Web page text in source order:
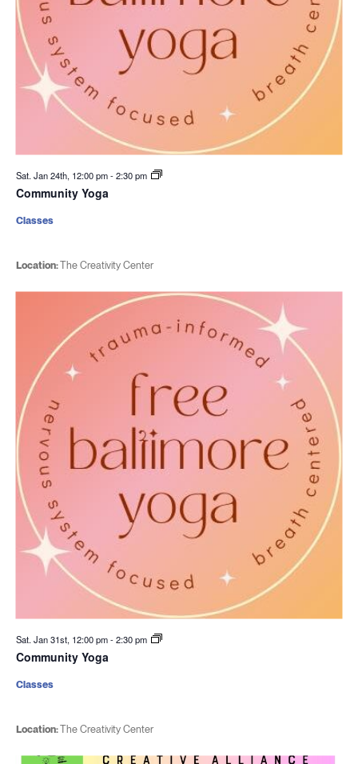
Sat. Jan 24th, 12:00 pm-2:30 pm
Community Yoga
Location:The Creativity Center
Classes
Sat. Jan 31st, 12:00 pm-2:30 pm
Community Yoga
Location:The Creativity Center
Classes